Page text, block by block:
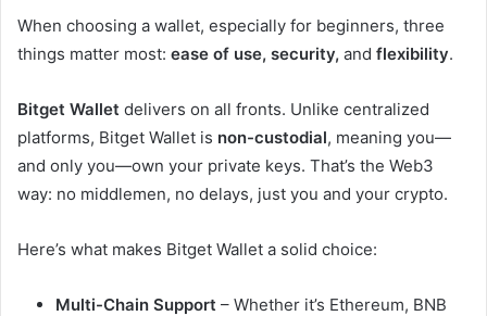
When choosing a wallet, especially for beginners, three
things matter most: ease of use, security, and flexibility.
Bitget Wallet delivers on all fronts. Unlike centralized
platforms, Bitget Wallet is non-custodial, meaning you—
and only you—own your private keys. That’s the Web3
way: no middlemen, no delays, just you and your crypto.
Here’s what makes Bitget Wallet a solid choice:
Multi-Chain Support – Whether it’s Ethereum, BNB